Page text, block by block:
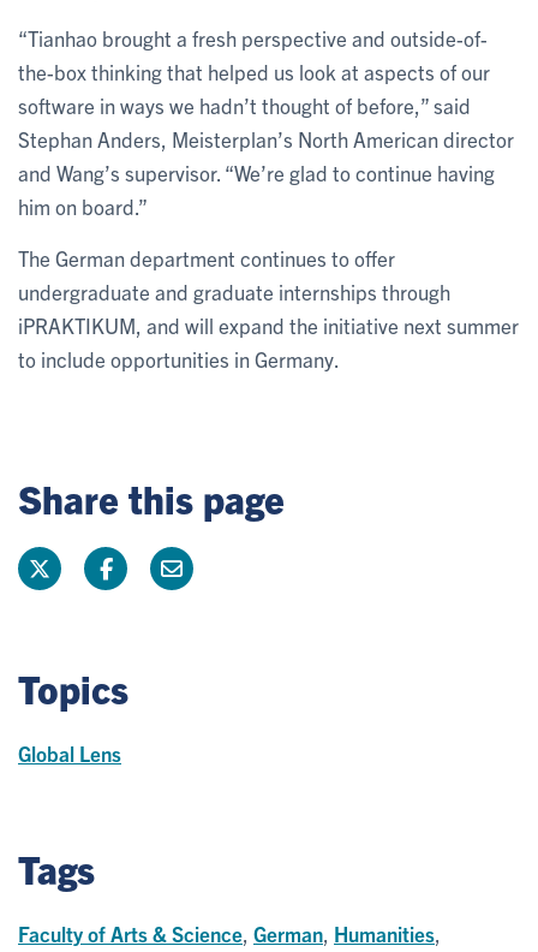
“Tianhao brought a fresh perspective and outside-of-
the-box thinking that helped us look at aspects of our
software in ways we hadn’t thought of before,” said
Stephan Anders, Meisterplan’s North American director
and Wang’s supervisor. “We’re glad to continue having
him on board.”
The German department continues to offer
undergraduate and graduate internships through
iPRAKTIKUM, and will expand the initiative next summer
to include opportunities in Germany.
Share this page
Topics
Global Lens
Tags
Faculty of Arts & Science German Humanities